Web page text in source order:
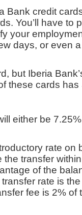
Bank credit
You’ll have to
your
days, or even
but Iberia
these cards
either be
rate on
transfer
of the
rate is
fee is 2% of